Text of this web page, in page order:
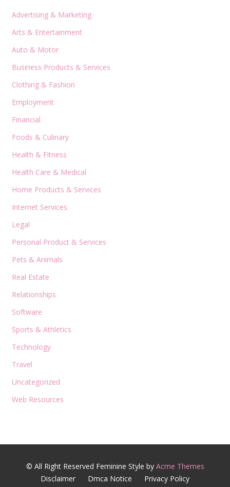
Advertising & Marketing
Arts & Entertainment
Auto & Motor
Business Products & Services
Clothing & Fashion
Employment
Financial
Foods & Culinary
Health & Fitness
Health Care & Medical
Home Products & Services
Internet Services
Legal
Personal Product & Services
Pets & Animals
Real Estate
Relationships
Software
Sports & Athletics
Technology
Travel
Uncategorized
Web Resources
© All Right Reserved Feminine Style by Acme Themes
Disclaimer
Dmca Notice
Privacy Policy